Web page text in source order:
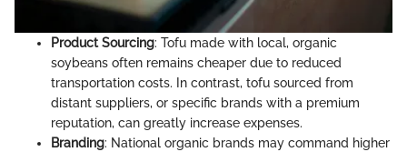
Product Sourcing: Tofu made with local, organic
soybeans often remains cheaper due to reduced
transportation costs. In contrast, tofu sourced from
distant suppliers, or specific brands with a premium
reputation, can greatly increase expenses.
Branding: National organic brands may command higher